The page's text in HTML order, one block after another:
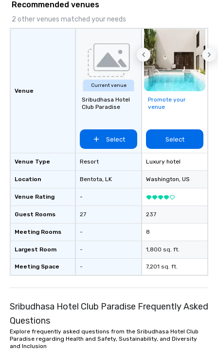
Recommended venues
2 other venues matched your needs
Venue
Venue Type
Location
Venue Rating
Guest Rooms
Meeting Rooms
Largest Room
Meeting Space
Current venue
Sribudhasa Hotel
Club Paradise
Select
Resort
Bentota, LK
-
27
-
-
-
Promote your
venue
Select
Luxury hotel
Washington, US
237
8
1,800 sq. ft.
7,201 sq. ft.
Sribudhasa Hotel Club Paradise Frequently Asked
Questions
Explore frequently asked questions from the Sribudhasa Hotel Club
Paradise regarding Health and Safety, Sustainability, and Diversity
and Inclusion